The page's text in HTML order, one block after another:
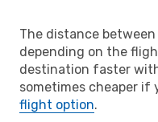
The distance
depending on the
destination faster
sometimes cheaper if
flight option.